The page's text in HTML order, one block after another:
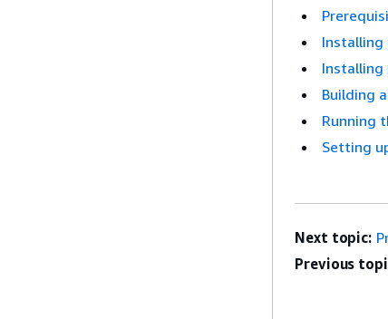
Installing
Installing
Building
Running
Setting
Next topic:
Previous